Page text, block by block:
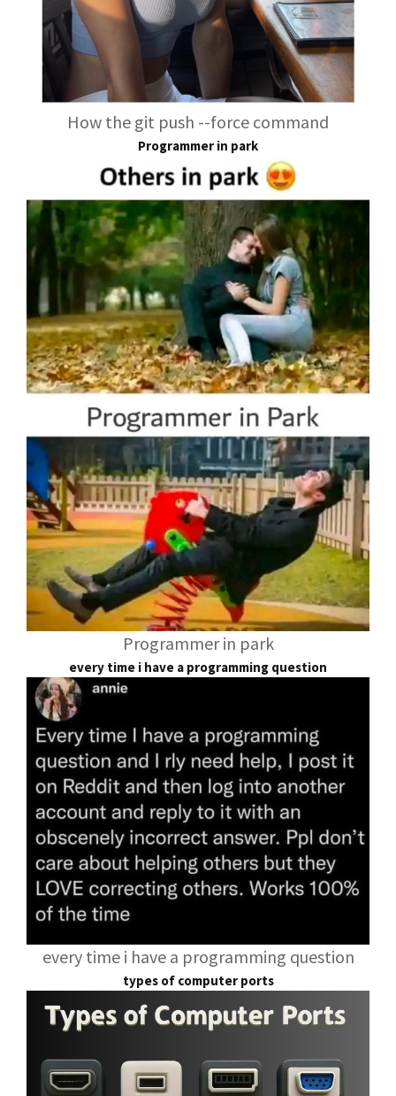
How the git push --force command
Programmer in park
Programmer in park
every time i have a programming question
every time i have a programming question
types of computer ports